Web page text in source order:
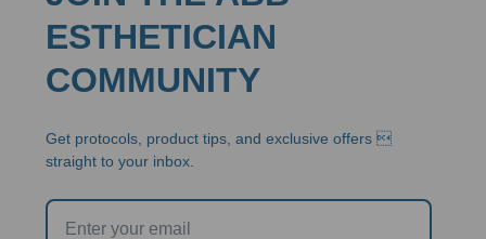
ESTHETICIAN
COMMUNITY
Get protocols, product tips, and exclusive offers 
straight to your inbox.